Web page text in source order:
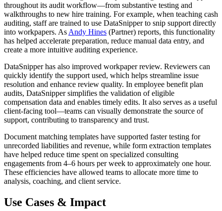
throughout its audit workflow—from substantive testing and
walkthroughs to new hire training. For example, when teaching cash
auditing, staff are trained to use DataSnipper to snip support directly
into workpapers. As Andy Hines (Partner) reports, this functionality
has helped accelerate preparation, reduce manual data entry, and
create a more intuitive auditing experience.
DataSnipper has also improved workpaper review. Reviewers can
quickly identify the support used, which helps streamline issue
resolution and enhance review quality. In employee benefit plan
audits, DataSnipper simplifies the validation of eligible
compensation data and enables timely edits. It also serves as a useful
client-facing tool—teams can visually demonstrate the source of
support, contributing to transparency and trust.
Document matching templates have supported faster testing for
unrecorded liabilities and revenue, while form extraction templates
have helped reduce time spent on specialized consulting
engagements from 4–6 hours per week to approximately one hour.
These efficiencies have allowed teams to allocate more time to
analysis, coaching, and client service.
Use Cases & Impact